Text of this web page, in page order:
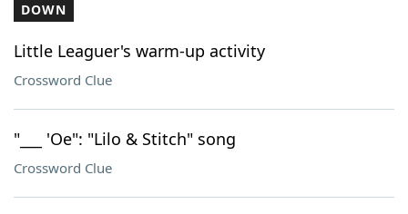
DOWN
Little Leaguer's warm-up activity
Crossword Clue
"___ 'Oe": "Lilo & Stitch" song
Crossword Clue